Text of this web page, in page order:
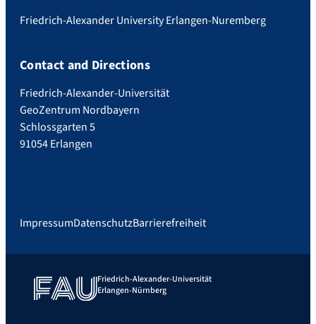
Friedrich-Alexander University Erlangen-Nuremberg
Contact and Directions
Friedrich-Alexander-Universität
GeoZentrum Nordbayern
Schlossgarten 5
91054 Erlangen
ImpressumDatenschutzBarrierefreiheit
Friedrich-Alexander-Universität
Erlangen-Nürnberg